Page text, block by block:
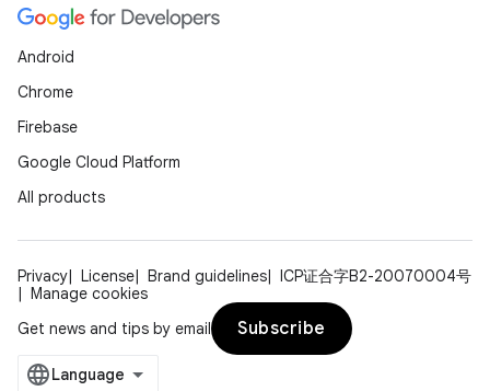
Android
Chrome
Firebase
Google Cloud Platform
All products
Privacy License Brand guidelines
ICP证合字B2-20070004号
Manage cookies
Get news and tips by email
Subscribe